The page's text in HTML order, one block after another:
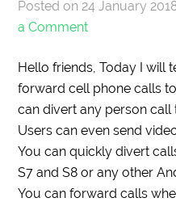
Posted on24 January
a Comment
Hello friends, Today I will
forward cell phone calls
can divert any person call
Users can even send
You can quickly divert
S7 and S8 or any other
You can forward calls